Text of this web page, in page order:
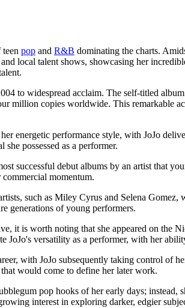
pop and R&B dominating the charts.
local talent shows, showcasing her
to widespread acclaim. The self-titled
million copies worldwide. This remarkable
her energetic performance style, with JoJo
possessed as a performer.
successful debut albums by an artist that
momentum.
such as Miley Cyrus and Selena Gomez,
generations of young performers.
it is worth noting that she appeared on the
versatility as a performer, with her
with JoJo subsequently taking control of
would come to define her later work.
pop hooks of her early days; instead,
interest in exploring darker, edgier